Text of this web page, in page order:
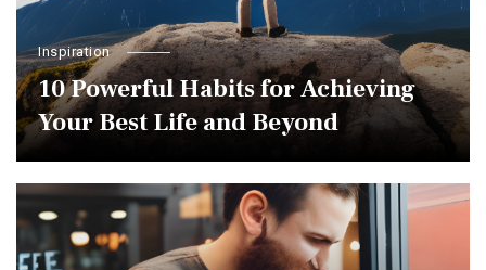
Inspiration
10 Powerful Habits for Achieving
Your Best Life and Beyond